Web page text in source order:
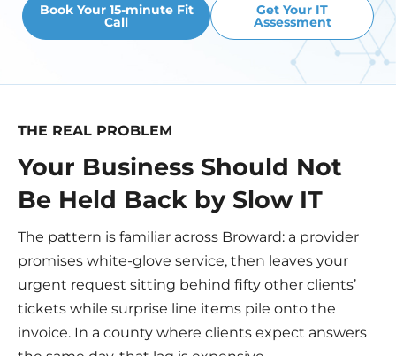
Book Your 15-minute Fit
Call
Get Your IT
Assessment
THE REAL PROBLEM
Your Business Should Not
Be Held Back by Slow IT
The pattern is familiar across Broward: a provider
promises white-glove service, then leaves your
urgent request sitting behind fifty other clients’
tickets while surprise line items pile onto the
invoice. In a county where clients expect answers